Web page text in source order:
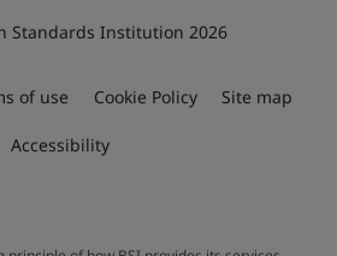
Standards Institution 2026
of use Cookie Policy Site map
Accessibility